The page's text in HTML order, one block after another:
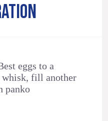
eggs to a
whisk, fill another
panko